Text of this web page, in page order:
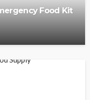
Food Kit